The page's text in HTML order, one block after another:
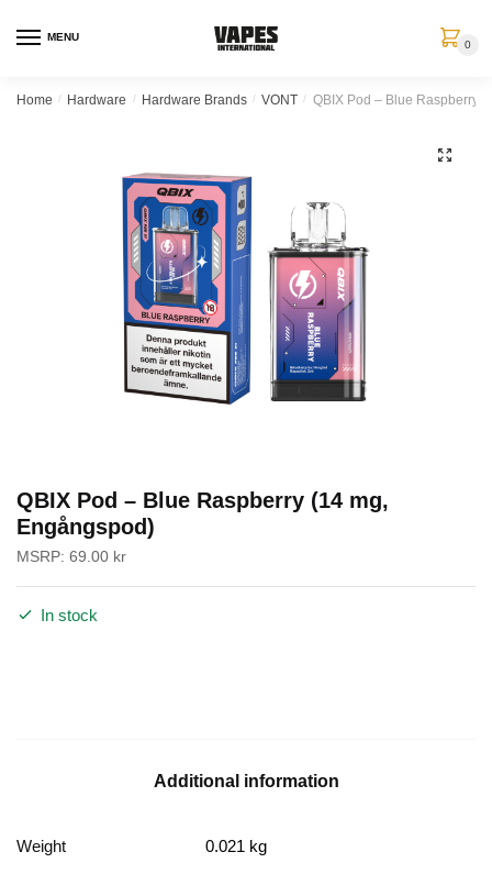
MENU
0
Home / Hardware / Hardware Brands / VONT / QBIX Pod – Blue Raspberry
🔍
QBIX Pod – Blue Raspberry (14 mg,
Engångspod)
MSRP: 69.00 kr
In stock
Additional information
Weight 0.021 kg